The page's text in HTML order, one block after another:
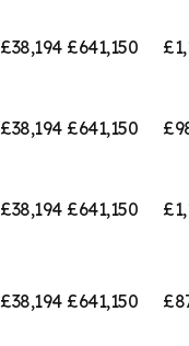
£38,194 £641,150
£38,194 £641,150
£38,194 £641,150
£38,194 £641,150